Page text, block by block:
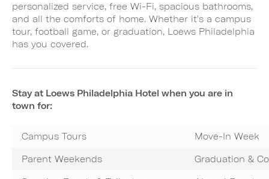
personalized service, free Wi-Fi, spacious bathrooms,
and all the comforts of home. Whether it's a campus
tour, football game, or graduation, Loews Philadelphia
has you covered.
Stay at Loews Philadelphia Hotel when you are in
town for:
Campus Tours Move-In Week
Parent Weekends Graduation &